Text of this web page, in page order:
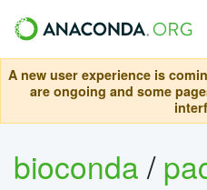
A new user experience is
are ongoing and some
bioconda/